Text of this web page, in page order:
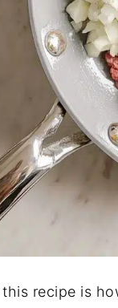
recipe is